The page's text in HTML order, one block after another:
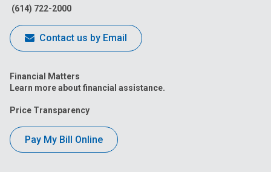
(614) 722-2000
Contact us by Email
Financial Matters
Learn more about financial assistance.
Price Transparency
Pay My Bill Online